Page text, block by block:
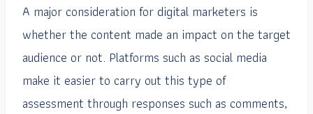
A major consideration for digital marketers is
whether the content made an impact on the target
audience or not. Platforms such as social media
make it easier to carry out this type of
assessment through responses such as comments,